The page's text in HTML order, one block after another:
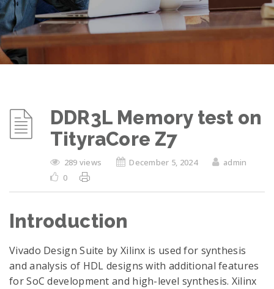
DDR3L Memory test on
TityraCore Z7
289 views December 5, 2024
admin
0
Introduction
Vivado Design Suite by Xilinx is used for synthesis
and analysis of HDL designs with additional features
for SoC development and high-level synthesis. Xilinx